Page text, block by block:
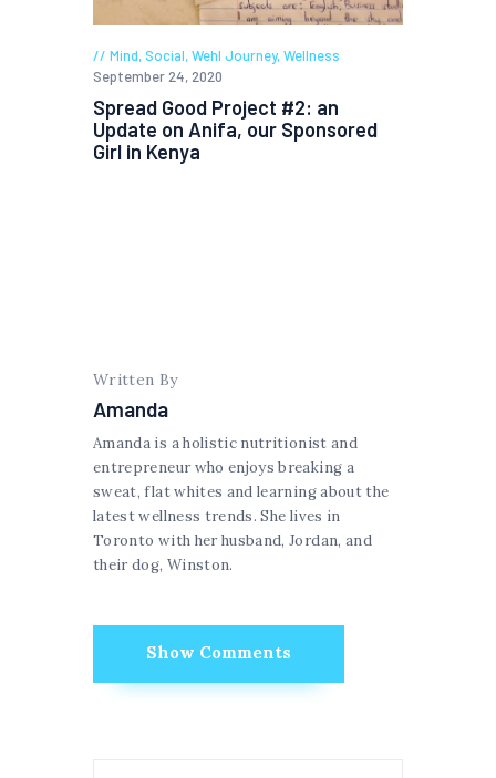
Mind,Social,Wehl Journey,Wellness
September 24, 2020
Spread Good Project #2: an
Update on Anifa, our Sponsored
Girl in Kenya
Written By
Amanda
Amanda is a holistic nutritionist and
entrepreneur who enjoys breaking a
sweat, flat whites and learning about the
latest wellness trends. She lives in
Toronto with her husband, Jordan, and
their dog, Winston.
Show Comments